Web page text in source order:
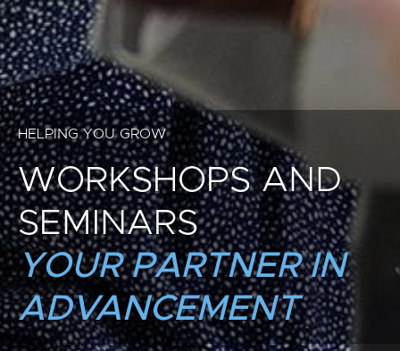
HELPING YOU GROW
WORKSHOPS AND
SEMINARS
YOUR PARTNER IN
ADVANCEMENT